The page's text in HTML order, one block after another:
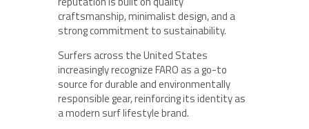
craftsmanship, minimalist design, and a
strong commitment to sustainability.
Surfers across the United States
increasingly recognize FARO as a go-to
source for durable and environmentally
responsible gear, reinforcing its identity as
a modern surf lifestyle brand.